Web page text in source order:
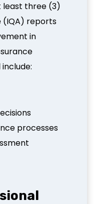
least three (3)
(IQA) reports
in
processes